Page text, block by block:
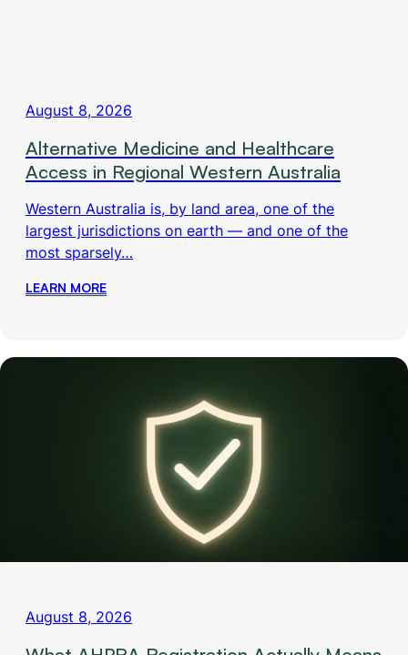
August 8, 2026
Alternative Medicine and Healthcare
Access in Regional Western Australia
Western Australia is, by land area, one of the
largest jurisdictions on earth — and one of the
most sparsely…
LEARN MORE
August 8, 2026